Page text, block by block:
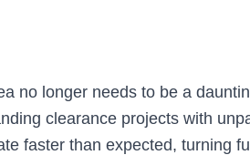
no longer needs to be a
clearance projects with
faster than expected, turning